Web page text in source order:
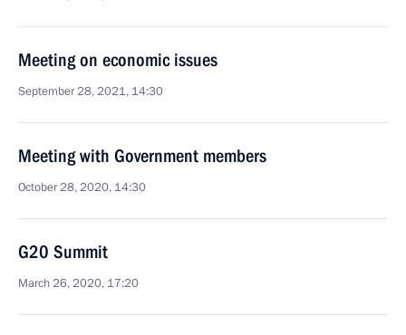
Meeting on economic issues
September 28, 2021, 14:30
Meeting with Government members
October 28, 2020, 14:30
G20 Summit
March 26, 2020, 17:20